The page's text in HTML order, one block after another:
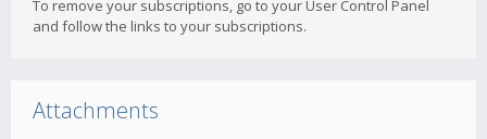
To remove your subscriptions, go to your User Control Panel
and follow the links to your subscriptions.
Attachments